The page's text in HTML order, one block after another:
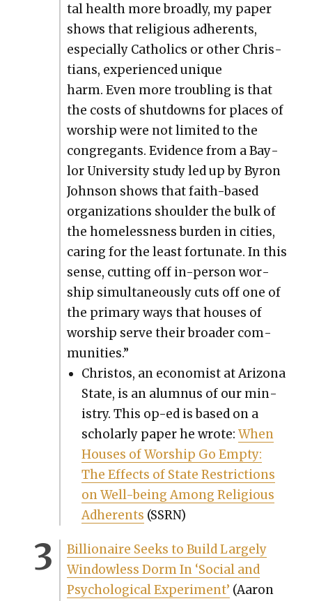
tal health more broad­ly, my paper
shows that reli­gious adher­ents,
espe­cial­ly Catholics or oth­er Chris­
tians, expe­ri­enced unique
harm. Even more trou­bling is that
the costs of shut­downs for places of
wor­ship were not lim­it­ed to the
con­gre­gants. Evi­dence from a Bay­
lor Uni­ver­si­ty study led up by Byron
John­son shows that faith-based
orga­ni­za­tions shoul­der the bulk of
the home­less­ness bur­den in cities,
car­ing for the least for­tu­nate. In this
sense, cut­ting off in-per­son wor­
ship simul­ta­ne­ous­ly cuts off one of
the pri­ma­ry ways that hous­es of
wor­ship serve their broad­er com­
mu­ni­ties.”
Chris­tos, an econ­o­mist at Ari­zona
State, is an alum­nus of our min­
istry. This op-ed is based on a
schol­ar­ly paper he wrote:When
Hous­es of Wor­ship Go Emp­ty:
The Effects of State Restric­tions
on Well-being Among Reli­gious
Adher­ents (SSRN)
Bil­lion­aire Seeks to Build Large­ly
Win­dow­less Dorm In ‘Social and
Psy­cho­log­i­cal Exper­i­ment’ (Aaron